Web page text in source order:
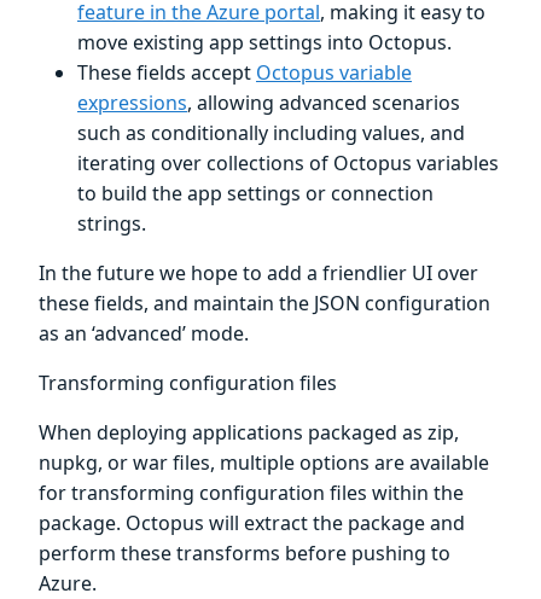
feature in the Azure portal, making it easy to
move existing app settings into Octopus.
These fields accept Octopus variable
expressions, allowing advanced scenarios
such as conditionally including values, and
iterating over collections of Octopus variables
to build the app settings or connection
strings.
In the future we hope to add a friendlier UI over
these fields, and maintain the JSON configuration
as an ‘advanced’ mode.
Transforming configuration files
When deploying applications packaged as zip,
nupkg, or war files, multiple options are available
for transforming configuration files within the
package. Octopus will extract the package and
perform these transforms before pushing to
Azure.